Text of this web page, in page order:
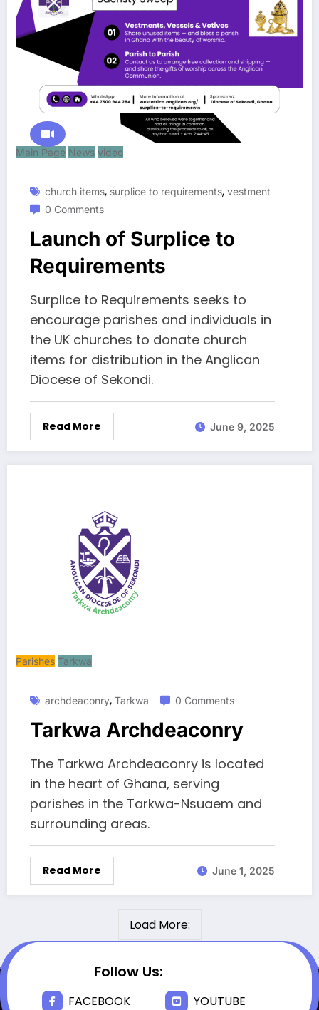
Main Page News video
church items, surplice to requirements, vestment
0 Comments
Launch of Surplice to
Requirements
Surplice to Requirements seeks to
encourage parishes and individuals in
the UK churches to donate church
items for distribution in the Anglican
Diocese of Sekondi.
Read More June 9, 2025
Parishes Tarkwa
archdeaconry, Tarkwa 0 Comments
Tarkwa Archdeaconry
The Tarkwa Archdeaconry is located
in the heart of Ghana, serving
parishes in the Tarkwa-Nsuaem and
surrounding areas.
Read More June 1, 2025
Load More:
Follow Us:
FACEBOOK YOUTUBE